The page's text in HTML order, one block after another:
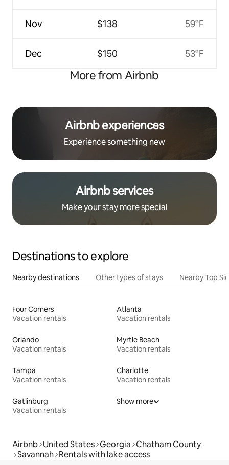
Nov
Dec
$138
$150
59°F
53°F
More from Airbnb
Airbnb experiences
Experience something new
Airbnb services
Make your stay more special
Destinations to explore
Nearby destinations Other types of stays Nearby Top
Four Corners
Vacation rentals
Atlanta
Vacation rentals
Orlando
Vacation rentals
Myrtle Beach
Vacation rentals
Tampa
Vacation rentals
Charlotte
Vacation rentals
Gatlinburg
Vacation rentals
Show more
Airbnb United States Georgia Chatham County
Savannah Rentals with lake access